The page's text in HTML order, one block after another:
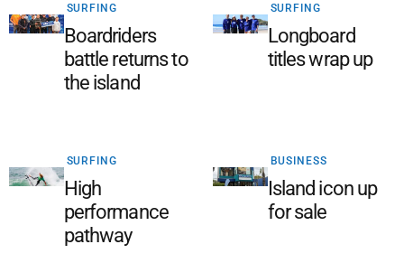
SURFING
Boardriders
battle returns to
the island
SURFING
Longboard
titles wrap up
SURFING
High
performance
pathway
BUSINESS
Island icon up
for sale